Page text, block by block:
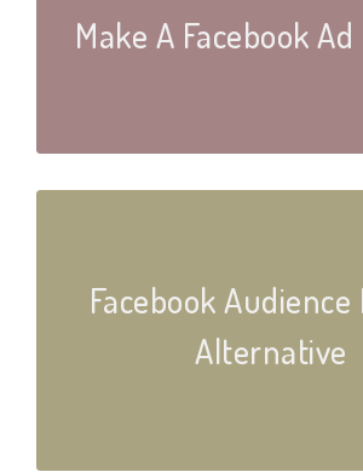
Make A Facebook Ad
Facebook
Alternative